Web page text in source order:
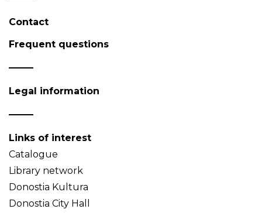
Contact
Frequent questions
Legal information
Links of interest
Catalogue
Library network
Donostia Kultura
Donostia City Hall